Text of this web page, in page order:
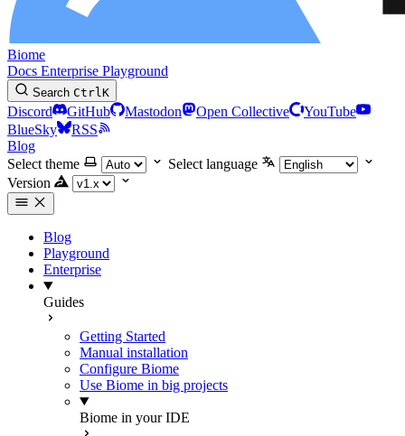
Biome
Docs Enterprise Playground
Search CtrlK
Discord GitHub Mastodon Open Collective
YouTube
BlueSky
RSS
Blog
Select theme
Select language
Version
Blog
Playground
Enterprise
Guides
Getting Started
Manual installation
Configure Biome
Use Biome in big projects
Biome in your IDE